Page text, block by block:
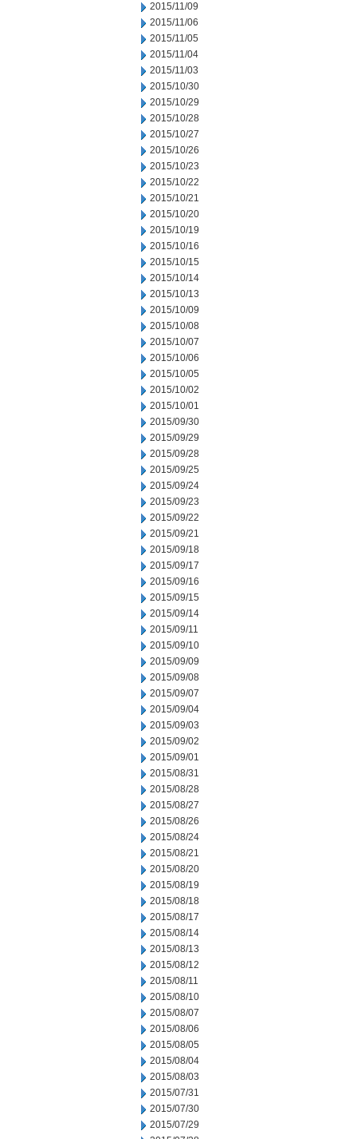
2015/11/09
2015/11/06
2015/11/05
2015/11/04
2015/11/03
2015/10/30
2015/10/29
2015/10/28
2015/10/27
2015/10/26
2015/10/23
2015/10/22
2015/10/21
2015/10/20
2015/10/19
2015/10/16
2015/10/15
2015/10/14
2015/10/13
2015/10/09
2015/10/08
2015/10/07
2015/10/06
2015/10/05
2015/10/02
2015/10/01
2015/09/30
2015/09/29
2015/09/28
2015/09/25
2015/09/24
2015/09/23
2015/09/22
2015/09/21
2015/09/18
2015/09/17
2015/09/16
2015/09/15
2015/09/14
2015/09/11
2015/09/10
2015/09/09
2015/09/08
2015/09/07
2015/09/04
2015/09/03
2015/09/02
2015/09/01
2015/08/31
2015/08/28
2015/08/27
2015/08/26
2015/08/24
2015/08/21
2015/08/20
2015/08/19
2015/08/18
2015/08/17
2015/08/14
2015/08/13
2015/08/12
2015/08/11
2015/08/10
2015/08/07
2015/08/06
2015/08/05
2015/08/04
2015/08/03
2015/07/31
2015/07/30
2015/07/29